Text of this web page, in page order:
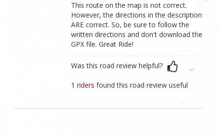
This route on the map is not correct.
However, the directions in the description
ARE correct. So, be sure to follow the
written directions and don't download the
GPX file. Great Ride!
Was this road review helpful?
1 ridersfound this road review useful